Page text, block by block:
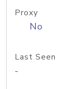
Proxy
No
Last Seen
-